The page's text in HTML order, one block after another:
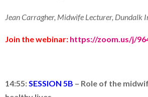
Jean Carragher, Midwife Lecturer, Dundalk
Join the webinar: https://zoom.us/j/
14:55:SESSION 5B – Role of the m